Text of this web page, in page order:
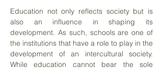
Education not only reflects society but is
also an influence in shaping its
development. As such, schools are one of
the institutions that have a role to play in the
development of an intercultural society.
While education cannot bear the sole